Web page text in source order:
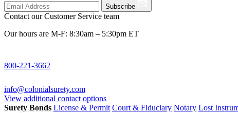
Subscribe
Contact our Customer Service team
Our hours are M-F: 8:30am – 5:30pm ET
800-221-3662
info@colonialsurety.com
View additional contact options
Surety Bonds License & Permit Court & Fiduciary Notary Lost